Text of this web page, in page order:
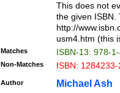
This does not
the given ISBN.
http://
usm4.htm (this
Matches ISBN-13: 978-
Non-Matches ISBN:
Author Michael Ash